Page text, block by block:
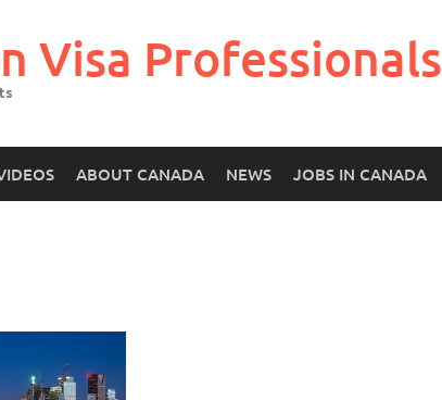
Visa Professionals
ABOUT CANADA NEWS JOBS IN CANADA